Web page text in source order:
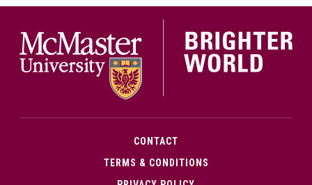
CONTACT
TERMS & CONDITIONS